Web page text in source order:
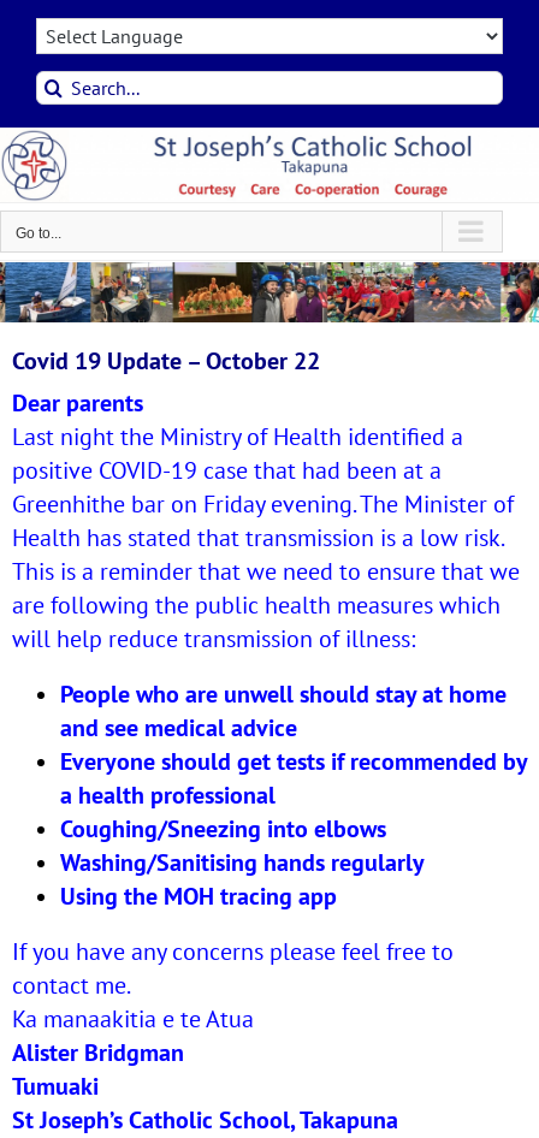
Skip
contentSearch
for:
Go to...
Covid 19 Update – October 22
Dear parents
Last night the Ministry of Health identified a
positive COVID-19 case that had been at a
Greenhithe bar on Friday evening. The Minister of
Health has stated that transmission is a low risk.
This is a reminder that we need to ensure that we
are following the public health measures which
will help reduce transmission of illness:
People who are unwell should stay at home
and see medical advice
Everyone should get tests if recommended by
a health professional
Coughing/Sneezing into elbows
Washing/Sanitising hands regularly
Using the MOH tracing app
If you have any concerns please feel free to
contact me.
Ka manaakitia e te Atua
Alister Bridgman
Tumuaki
St Joseph’s Catholic School, Takapuna